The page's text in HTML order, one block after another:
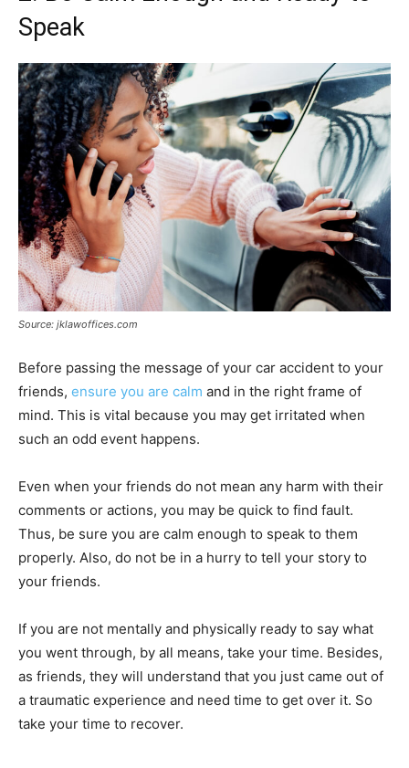
Speak
Source: jklawoffices.com
Before passing the message of your car accident to your
friends, ensure you are calm and in the right frame of
mind. This is vital because you may get irritated when
such an odd event happens.
Even when your friends do not mean any harm with their
comments or actions, you may be quick to find fault.
Thus, be sure you are calm enough to speak to them
properly. Also, do not be in a hurry to tell your story to
your friends.
If you are not mentally and physically ready to say what
you went through, by all means, take your time. Besides,
as friends, they will understand that you just came out of
a traumatic experience and need time to get over it. So
take your time to recover.